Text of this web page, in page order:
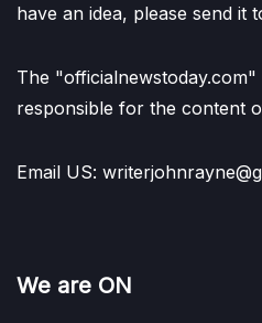
have an idea, please send it
The
responsible for the content
Email US:
We are ON